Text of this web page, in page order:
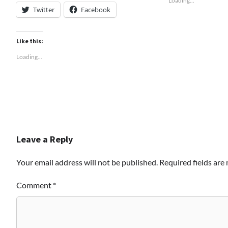
Twitter Facebook
Like this:
Loading...
Leave a Reply
Your email address will not be published. Required fields are
Comment *